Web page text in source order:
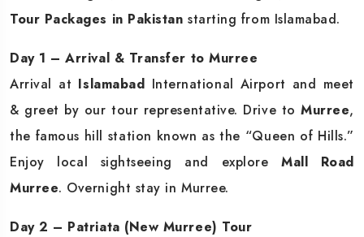
Tour Packages in Pakistan starting from Islamabad.
Day 1 – Arrival & Transfer to Murree
Arrival at Islamabad International Airport and meet
& greet by our tour representative. Drive toMurree,
the famous hill station known as the “Queen of Hills.”
Enjoy local sightseeing and explore Mall Road
Murree. Overnight stay in Murree.
Day 2 – Patriata (New Murree) Tour